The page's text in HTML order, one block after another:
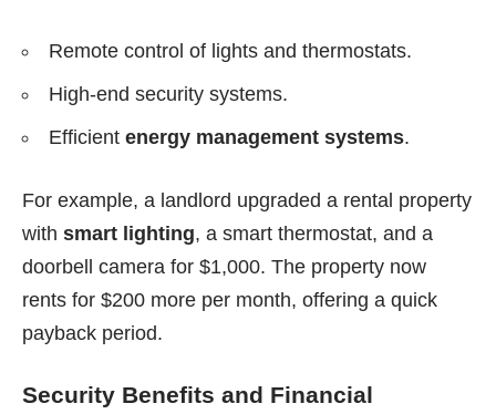
Remote control of lights and thermostats.
High-end security systems.
Efficient energy management systems.
For example, a landlord upgraded a rental property
with smart lighting, a smart thermostat, and a
doorbell camera for $1,000. The property now
rents for $200 more per month, offering a quick
payback period.
Security Benefits and Financial